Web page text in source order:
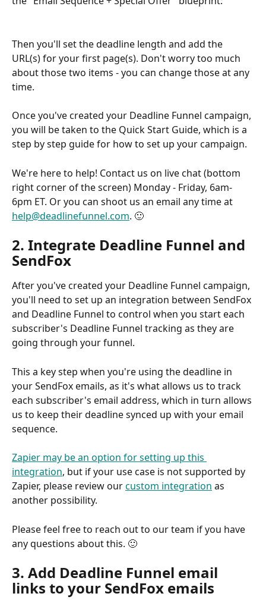
Then you'll set the deadline length and add the
URL(s) for your first page(s). Don't worry too much
about those two items - you can change those at any
time.
Once you've created your Deadline Funnel campaign,
you will be taken to the Quick Start Guide, which is a
step by step guide for how to set up your campaign.
We're here to help! Contact us on live chat (bottom
right corner of the screen) Monday - Friday, 6am-
6pm ET. Or you can shoot us an email any time at
help@deadlinefunnel.com. 🙂
2. Integrate Deadline Funnel and
SendFox
After you've created your Deadline Funnel campaign,
you'll need to set up an integration between SendFox
and Deadline Funnel to control when you start each
subscriber's Deadline Funnel tracking as they are
going through your funnel.
This a key step when you're using the deadline in
your SendFox emails, as it's what allows us to track
each subscriber's email address, which in turn allows
us to keep their deadline synced up with your email
sequence.
Zapier may be an option for setting up this
integration, but if your use case is not supported by
Zapier, please review our custom integration as
another possibility.
Please feel free to reach out to our team if you have
any questions about this. 🙂
3. Add Deadline Funnel email
links to your SendFox emails